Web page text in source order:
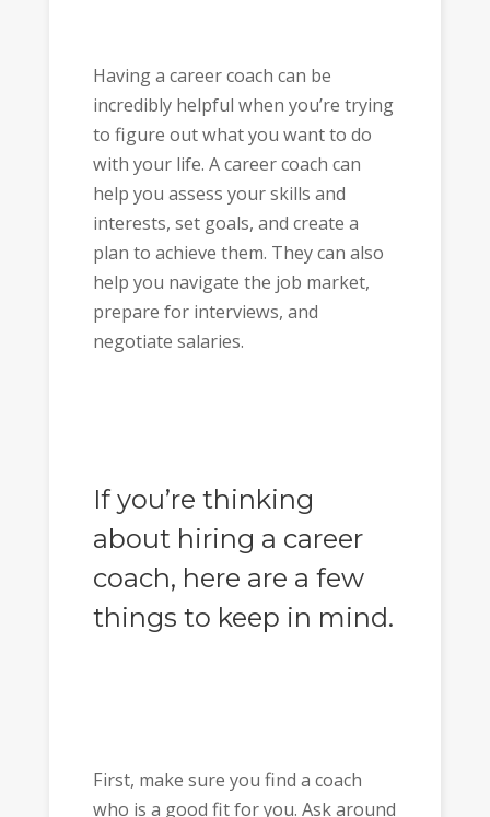
Having a career coach can be
incredibly helpful when you’re trying
to figure out what you want to do
with your life. A career coach can
help you assess your skills and
interests, set goals, and create a
plan to achieve them. They can also
help you navigate the job market,
prepare for interviews, and
negotiate salaries.
If you’re thinking
about hiring a career
coach, here are a few
things to keep in mind.
First, make sure you find a coach
who is a good fit for you. Ask around